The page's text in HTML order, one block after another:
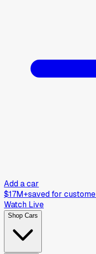
Add a car
$17M+saved for
Watch Live
Shop Cars